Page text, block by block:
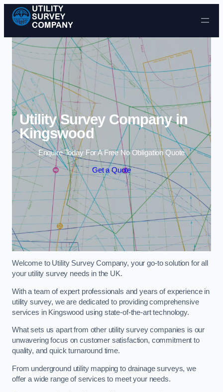
Skip to content
Utility Survey Company in
Kingswood
Enquire Today For A Free No Obligation Quote
Get a Quote
Welcome to Utility Survey Company, your go-to solution for all
your utility survey needs in the UK.
With a team of expert professionals and years of experience in
utility survey, we are dedicated to providing comprehensive
services in Kingswood using state-of-the-art technology.
What sets us apart from other utility survey companies is our
unwavering focus on customer satisfaction, commitment to
quality, and quick turnaround time.
From underground utility mapping to drainage surveys, we
offer a wide range of services to meet your needs.